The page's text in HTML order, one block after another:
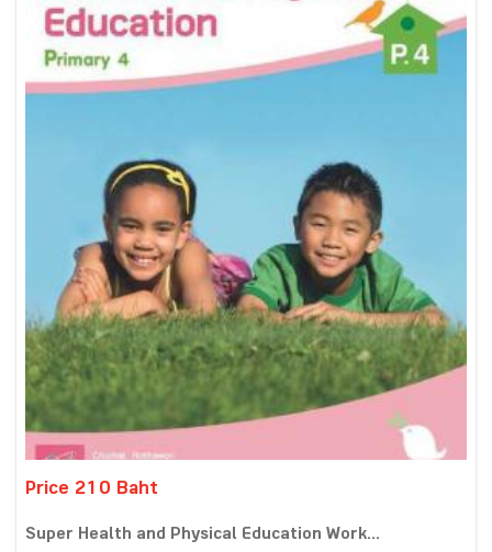
Price 210 Baht
Super Health and Physical Education Work...